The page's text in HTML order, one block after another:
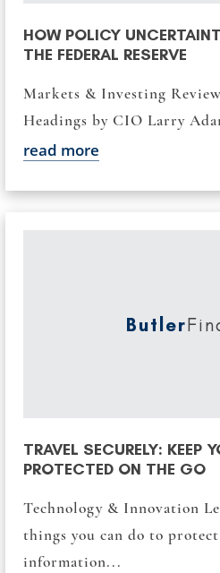
HOW POLICY
THE FEDERAL RESERVE
Markets & Investing
Headings by CIO Larry
read more
Butler
TRAVEL SECURELY: KEEP
PROTECTED ON THE GO
Technology & Innovation
things you can do to
information...